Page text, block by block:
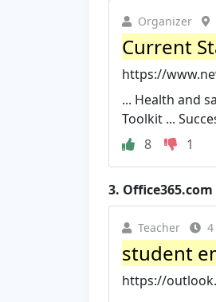
Organizer
Current
https://
... Health and
Toolkit ...
8
1
3. Office365.com
Teacher
student
https://